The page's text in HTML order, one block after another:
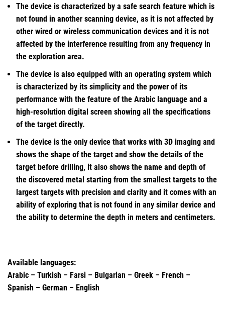
The device is characterized by a safe search feature which is
not found in another scanning device, as it is not affected by
other wired or wireless communication devices and it is not
affected by the interference resulting from any frequency in
the exploration area.
The device is also equipped with an operating system which
is characterized by its simplicity and the power of its
performance with the feature of the Arabic language and a
high-resolution digital screen showing all the specifications
of the target directly.
The device is the only device that works with 3D imaging and
shows the shape of the target and show the details of the
target before drilling, it also shows the name and depth of
the discovered metal starting from the smallest targets to the
largest targets with precision and clarity and it comes with an
ability of exploring that is not found in any similar device and
the ability to determine the depth in meters and centimeters.
Available languages:
Arabic – Turkish – Farsi – Bulgarian – Greek – French –
Spanish – German – English